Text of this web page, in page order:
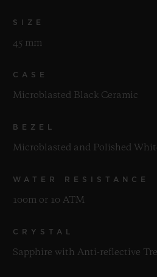
SIZE
45 mm
CASE
Microblasted Black Ceramic
BEZEL
Microblasted and Polished
WATER RESISTANCE
100m or 10 ATM
CRYSTAL
Sapphire with Anti-reflective